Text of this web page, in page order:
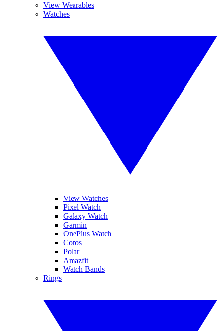
View Wearables
Watches
View Watches
Pixel Watch
Galaxy Watch
Garmin
OnePlus Watch
Coros
Polar
Amazfit
Watch Bands
Rings